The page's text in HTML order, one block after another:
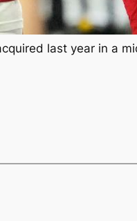
last year in a